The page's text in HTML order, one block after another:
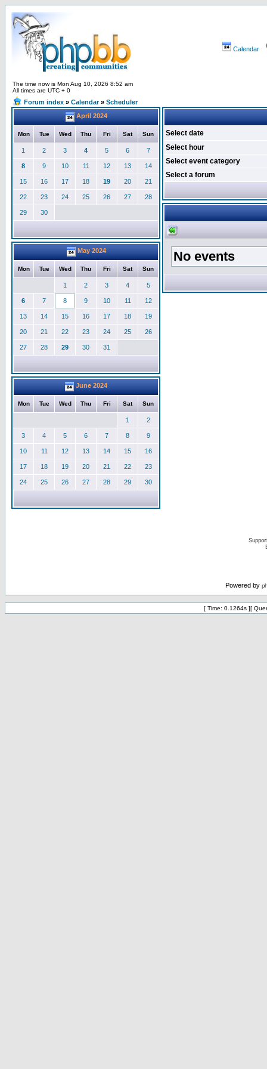
Calendar
The time now is Mon Aug 10, 2026 8:52 am
All times are UTC + 0
Forum index » Calendar» Scheduler
April 2024
Mon Tue Wed Thu Fri Sat Sun
1 2 3 4 5 6 7
8 9 10 11 12 13 14
15 16 17 18 19 20 21
22 23 24 25 26 27 28
29 30
May 2024
Mon Tue Wed Thu Fri Sat Sun
1 2 3 4 5
6 7 8 9 10 11 12
13 14 15 16 17 18 19
20 21 22 23 24 25 26
27 28 29 30 31
June 2024
Mon Tue Wed Thu Fri Sat Sun
1 2
3 4 5 6 7 8 9
10 11 12 13 14 15 16
17 18 19 20 21 22 23
24 25 26 27 28 29 30
Select date
Select hour
Select event category
Select a forum
No events
Powered by
[ Time: 0.1264s ][